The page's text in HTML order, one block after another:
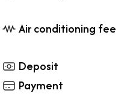
Air conditioning fee
Deposit
Payment